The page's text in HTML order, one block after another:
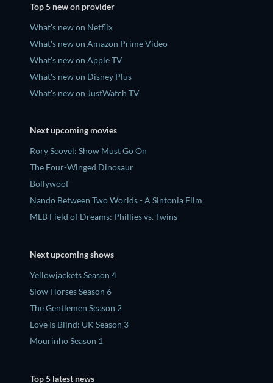
Top 5 new on provider
What's new on Netflix
What's new on Amazon Prime Video
What's new on Apple TV
What's new on Disney Plus
What's new on JustWatch TV
Next upcoming movies
Rory Scovel: Show Must Go On
The Four-Winged Dinosaur
Bollywoof
Nando Between Two Worlds - A Sintonia Film
MLB Field of Dreams: Phillies vs. Twins
Next upcoming shows
Yellowjackets Season 4
Slow Horses Season 6
The Gentlemen Season 2
Love Is Blind: UK Season 3
Mourinho Season 1
Top 5 latest news